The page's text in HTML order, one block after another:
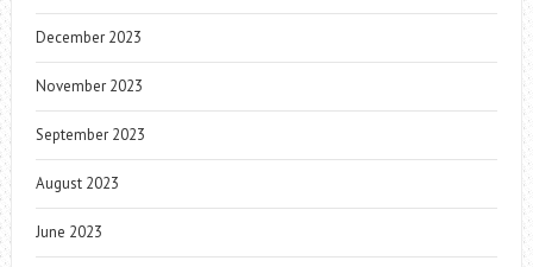
December 2023
November 2023
September 2023
August 2023
June 2023